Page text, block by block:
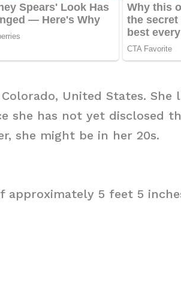
United States. She
she has not yet disclosed
she might be in her 20s.
5 feet 5